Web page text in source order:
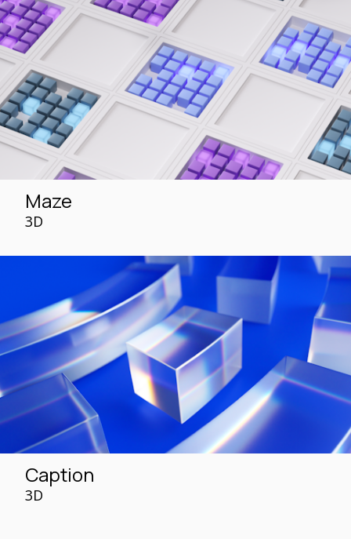
Maze
3D
Caption
3D